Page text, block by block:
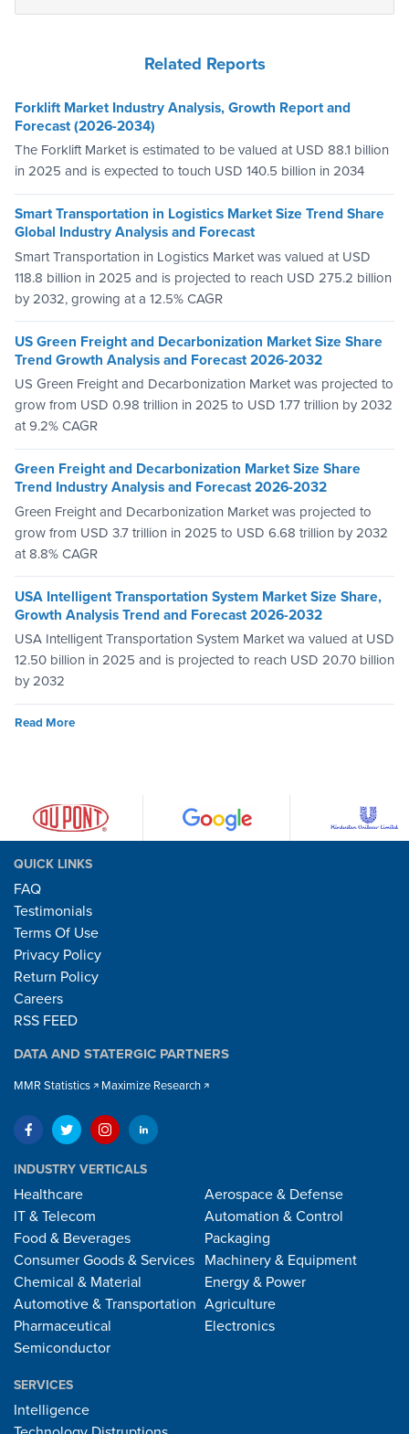
Related Reports
Forklift Market Industry Analysis, Growth Report and
Forecast (2026-2034)
The Forklift Market is estimated to be valued at USD 88.1 billion
in 2025 and is expected to touch USD 140.5 billion in 2034
Smart Transportation in Logistics Market Size Trend Share
Global Industry Analysis and Forecast
Smart Transportation in Logistics Market was valued at USD
118.8 billion in 2025 and is projected to reach USD 275.2 billion
by 2032, growing at a 12.5% CAGR
US Green Freight and Decarbonization Market Size Share
Trend Growth Analysis and Forecast 2026-2032
US Green Freight and Decarbonization Market was projected to
grow from USD 0.98 trillion in 2025 to USD 1.77 trillion by 2032
at 9.2% CAGR
Green Freight and Decarbonization Market Size Share
Trend Industry Analysis and Forecast 2026-2032
Green Freight and Decarbonization Market was projected to
grow from USD 3.7 trillion in 2025 to USD 6.68 trillion by 2032
at 8.8% CAGR
USA Intelligent Transportation System Market Size Share,
Growth Analysis Trend and Forecast 2026-2032
USA Intelligent Transportation System Market wa valued at USD
12.50 billion in 2025 and is projected to reach USD 20.70 billion
by 2032
Read More
QUICK LINKS
FAQ
Testimonials
Terms Of Use
Privacy Policy
Return Policy
Careers
RSS FEED
DATA AND STATERGIC PARTNERS
MMR Statistics Maximize Research
INDUSTRY VERTICALS
Healthcare
IT & Telecom
Food & Beverages
Consumer Goods & Services
Chemical & Material
Automotive & Transportation
Pharmaceutical
Semiconductor
Aerospace & Defense
Automation & Control
Packaging
Machinery & Equipment
Energy & Power
Agriculture
Electronics
SERVICES
Intelligence